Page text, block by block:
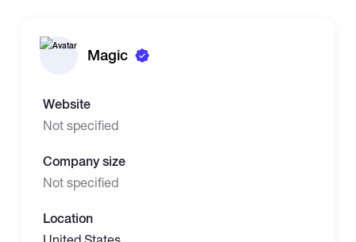
Magic
Website
Not specified
Company size
Not specified
Location